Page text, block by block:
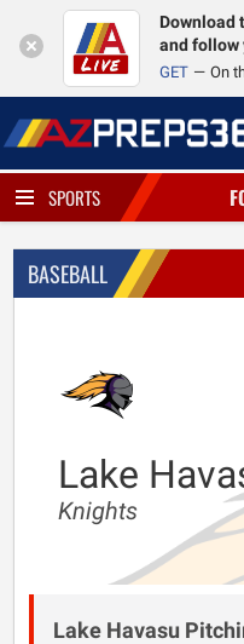
Download
and follow
GET On
SPORTS
BASEBALL
Lake
Knights
Lake Havasu